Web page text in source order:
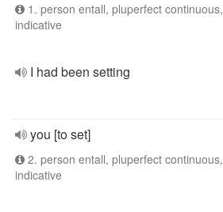
1. person entall, pluperfect continuous,
indicative
I had been setting
you [to set]
2. person entall, pluperfect continuous,
indicative